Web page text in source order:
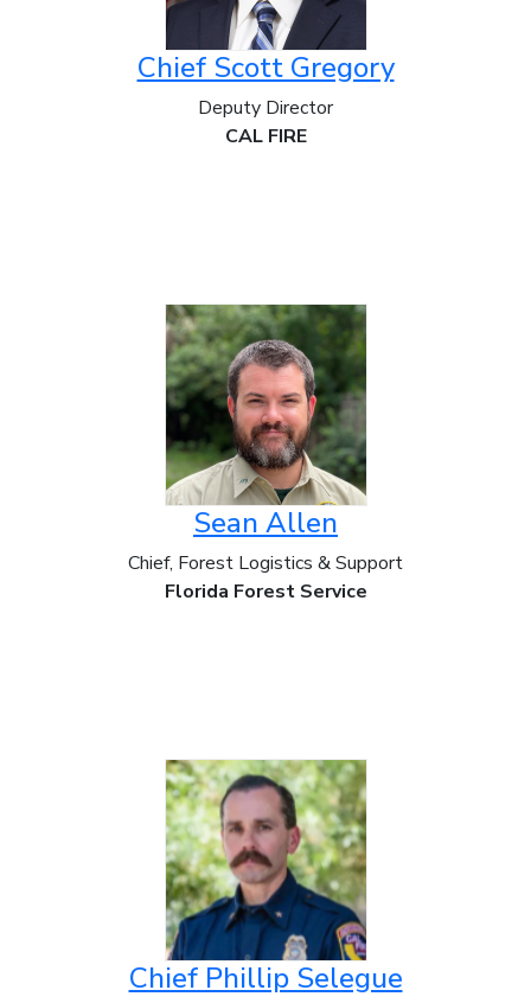
Chief Scott Gregory
Deputy Director
CAL FIRE
Sean Allen
Chief, Forest Logistics & Support
Florida Forest Service
Chief Phillip Selegue